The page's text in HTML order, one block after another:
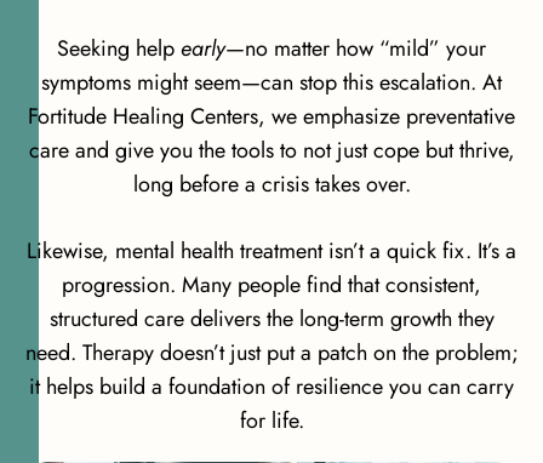
Seeking helpearly—no matter how “mild” your
symptoms might seem—can stop this escalation. At
Fortitude Healing Centers, we emphasize preventative
care and give you the tools to not just cope but thrive,
long before a crisis takes over.
Likewise, mental health treatment isn’t a quick fix. It’s a
progression. Many people find that consistent,
structured care delivers the long-term growth they
need. Therapy doesn’t just put a patch on the problem;
it helps build a foundation of resilience you can carry
for life.